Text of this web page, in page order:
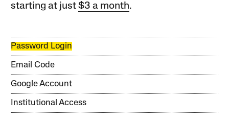
starting at just$3 a month.
Password Login
Email Code
Google Account
Institutional Access